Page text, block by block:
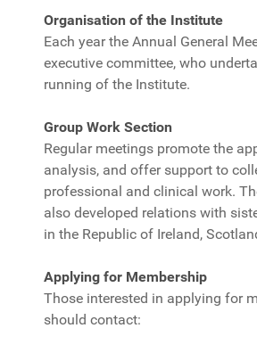
Organisation of the Institute
Each year the Annual General
executive committee, who
running of the Institute.
Group Work Section
Regular meetings promote the
analysis, and offer support to
professional and clinical work.
also developed relations with
in the Republic of Ireland,
Applying for Membership
Those interested in applying for
should contact: